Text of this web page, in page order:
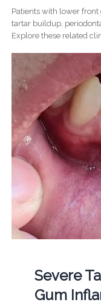
Patients with lower
tartar buildup,
Explore these related
Severe
Gum